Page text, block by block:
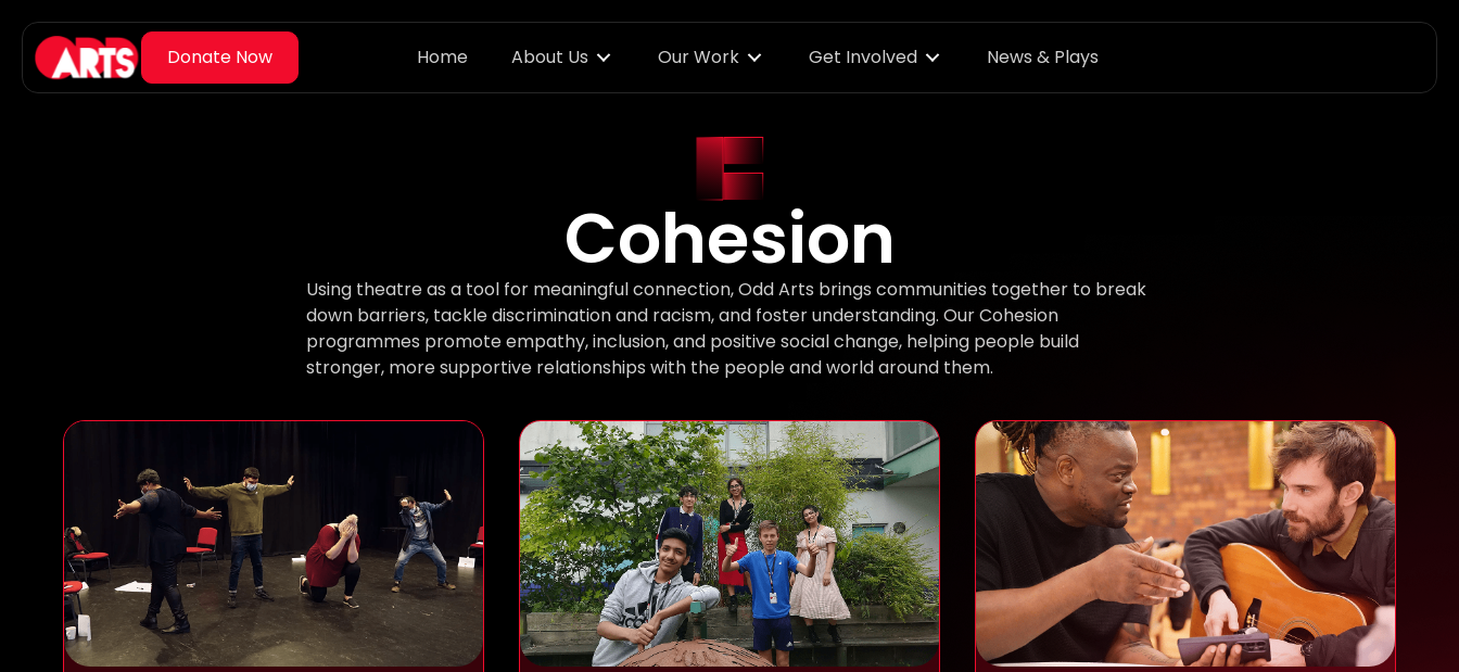
Home About Us Our Work Get Involved News & Plays
Cohesion
Using theatre as a tool for meaningful connection, Odd Arts brings communities together to break
down barriers, tackle discrimination and racism, and foster understanding. Our Cohesion
programmes promote empathy, inclusion, and positive social change, helping people build
stronger, more supportive relationships with the people and world around them.